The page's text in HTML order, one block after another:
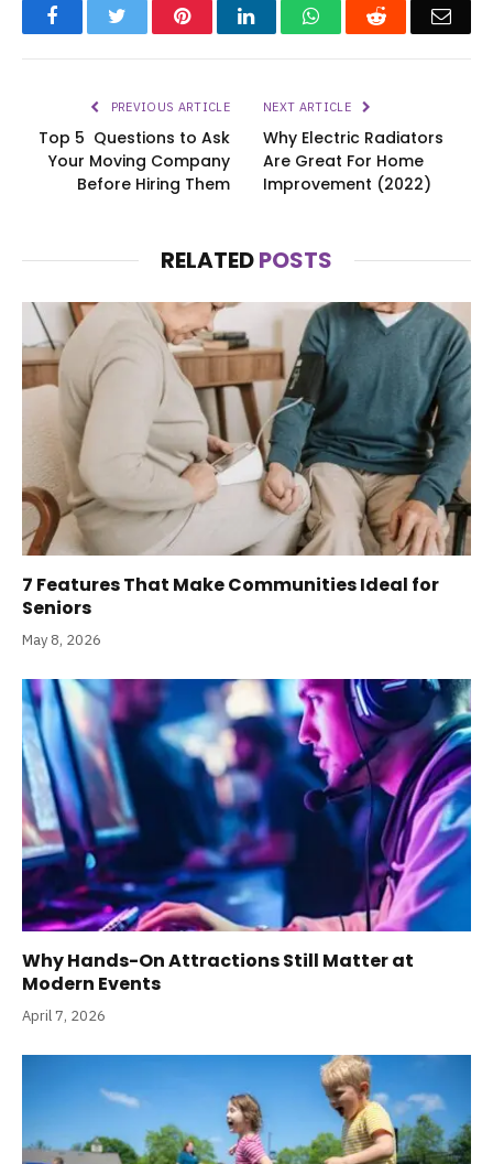
FacebookTwitter PinterestLinkedInWhatsAppReddit
PREVIOUS ARTICLE
Top 5 Questions to Ask
Your Moving Company
Before Hiring Them
NEXT ARTICLE
Why Electric Radiators
Are Great For Home
Improvement (2022)
RELATEDPOSTS
7 Features That Make Communities Ideal for
Seniors
May 8, 2026
Why Hands-On Attractions Still Matter at
Modern Events
April 7, 2026